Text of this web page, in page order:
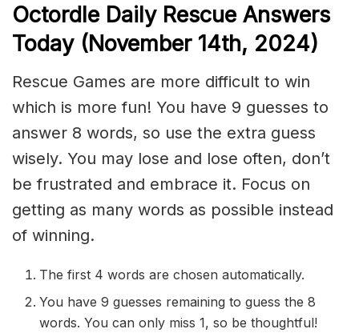
Octordle Daily Rescue Answers
Today (November 14th, 2024)
Rescue Games are more difficult to win
which is more fun! You have 9 guesses to
answer 8 words, so use the extra guess
wisely. You may lose and lose often, don’t
be frustrated and embrace it. Focus on
getting as many words as possible instead
of winning.
The first 4 words are chosen automatically.
You have 9 guesses remaining to guess the 8
words. You can only miss 1, so be thoughtful!